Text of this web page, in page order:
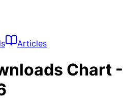
Articles
Chart -